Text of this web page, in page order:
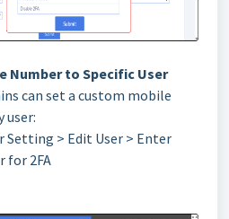
Number to Specific User
can set a custom mobile
user:
Setting > Edit User > Enter
for 2FA